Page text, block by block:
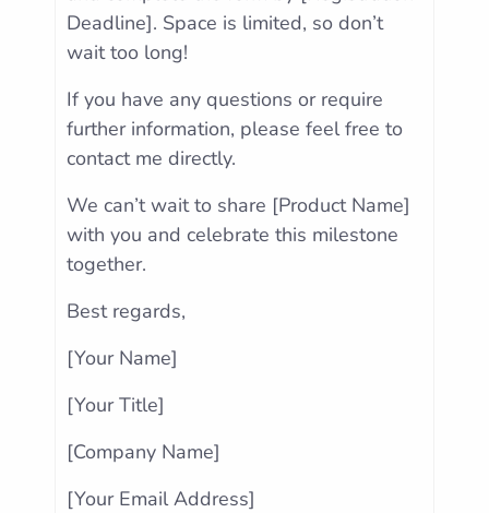
Deadline]. Space is limited, so don’t
wait too long!
If you have any questions or require
further information, please feel free to
contact me directly.
We can’t wait to share [Product Name]
with you and celebrate this milestone
together.
Best regards,
[Your Name]
[Your Title]
[Company Name]
[Your Email Address]